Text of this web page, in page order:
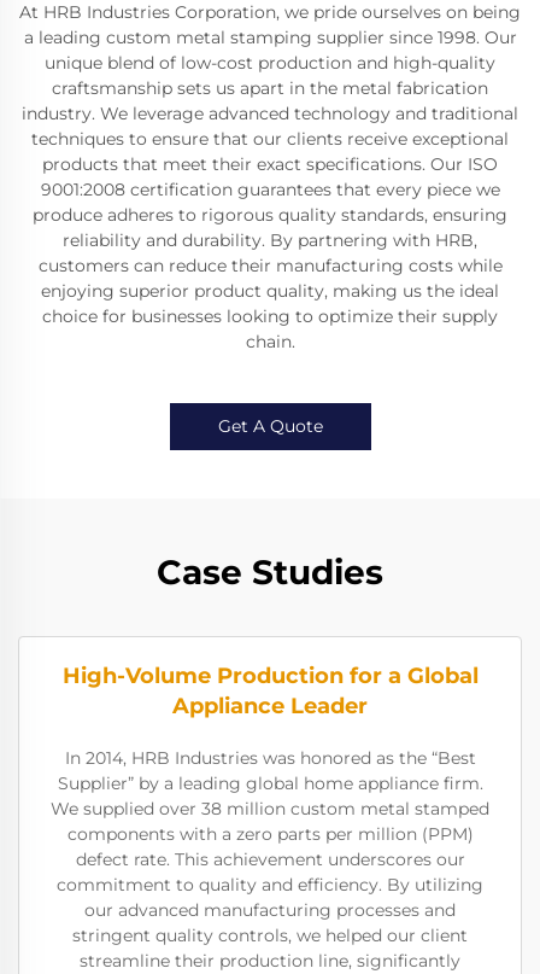
At HRB Industries Corporation, we pride ourselves on being
a leading custom metal stamping supplier since 1998. Our
unique blend of low-cost production and high-quality
craftsmanship sets us apart in the metal fabrication
industry. We leverage advanced technology and traditional
techniques to ensure that our clients receive exceptional
products that meet their exact specifications. Our ISO
9001:2008 certification guarantees that every piece we
produce adheres to rigorous quality standards, ensuring
reliability and durability. By partnering with HRB,
customers can reduce their manufacturing costs while
enjoying superior product quality, making us the ideal
choice for businesses looking to optimize their supply
chain.
Get A Quote
Case Studies
High-Volume Production for a Global
Appliance Leader
In 2014, HRB Industries was honored as the “Best
Supplier” by a leading global home appliance firm.
We supplied over 38 million custom metal stamped
components with a zero parts per million (PPM)
defect rate. This achievement underscores our
commitment to quality and efficiency. By utilizing
our advanced manufacturing processes and
stringent quality controls, we helped our client
streamline their production line, significantly